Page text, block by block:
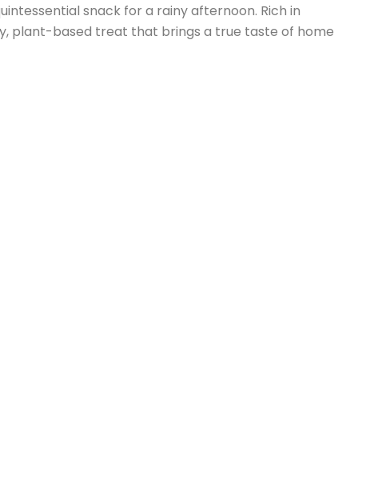
snack for a rainy afternoon. Rich in
plant-based treat that brings a true taste of home